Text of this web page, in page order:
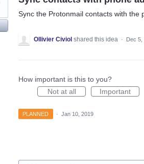
Sync the Protonmail contacts with
Ollivier Civiol shared this idea · Dec 5,
How important is this to you?
Not at all
Important
PLANNED · Jan 10, 2019